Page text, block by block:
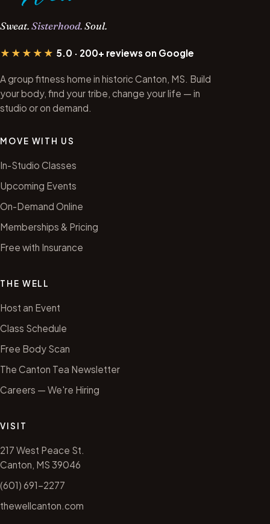
Sweat. Sisterhood. Soul.
★★★★★ 5.0 · 200+ reviews on Google
A group fitness home in historic Canton, MS. Build
your body, find your tribe, change your life — in
studio or on demand.
MOVE WITH US
In-Studio Classes
Upcoming Events
On-Demand Online
Memberships & Pricing
Free with Insurance
THE WELL
Host an Event
Class Schedule
Free Body Scan
The Canton Tea Newsletter
Careers — We're Hiring
VISIT
217 West Peace St.
Canton, MS 39046
(601) 691-2277
thewellcanton.com